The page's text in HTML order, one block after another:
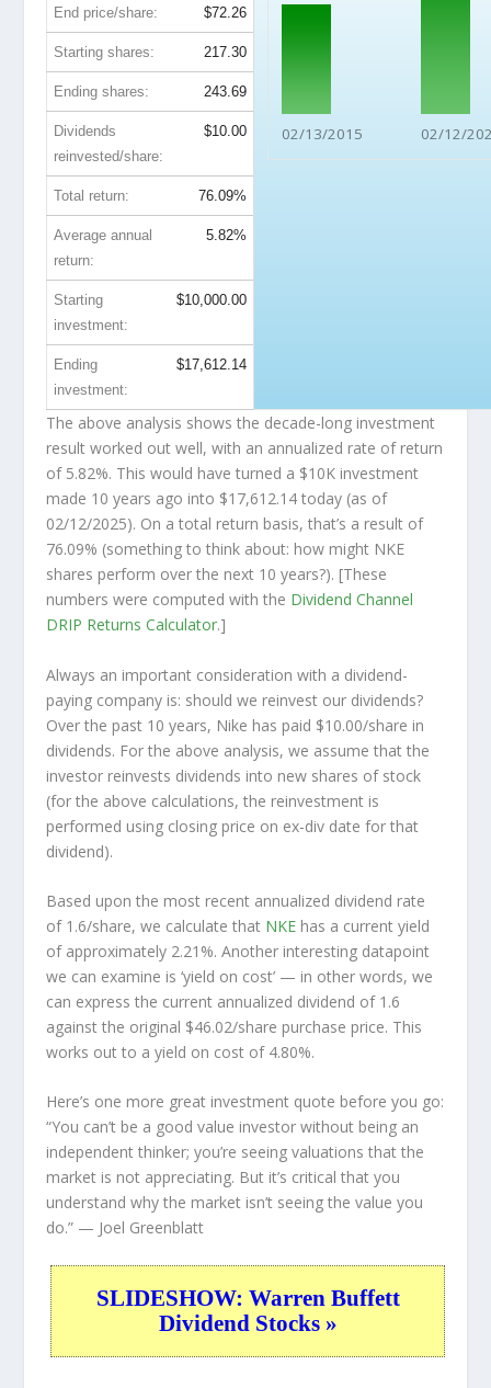
02/13/2015 02/12/
End price/share: $72.26
Starting shares: 217.30
Ending shares: 243.69
Dividends
reinvested/share:
$10.00
Total return: 76.09%
Average annual
return:
5.82%
Starting
investment:
$10,000.00
Ending
investment:
$17,612.14
The above analysis shows the decade-long investment
result worked out well, with an annualized rate of return
of 5.82%. This would have turned a $10K investment
made 10 years ago into $17,612.14 today (as of
02/12/2025). On a total return basis, that’s a result of
76.09% (something to think about: how might NKE
shares perform over the next 10 years?). [These
numbers were computed with the Dividend Channel
DRIP Returns Calculator.]
Always an important consideration with a dividend-
paying company is: should we reinvest our dividends?
Over the past 10 years, Nike has paid $10.00/share in
dividends. For the above analysis, we assume that the
investor reinvests dividends into new shares of stock
(for the above calculations, the reinvestment is
performed using closing price on ex-div date for that
dividend).
Based upon the most recent annualized dividend rate
of 1.6/share, we calculate that NKE has a current yield
of approximately 2.21%. Another interesting datapoint
we can examine is ‘yield on cost’ — in other words, we
can express the current annualized dividend of 1.6
against the original $46.02/share purchase price. This
works out to a yield on cost of 4.80%.
Here’s one more great investment quote before you go:
“You can’t be a good value investor without being an
independent thinker; you’re seeing valuations that the
market is not appreciating. But it’s critical that you
understand why the market isn’t seeing the value you
do.” — Joel Greenblatt
SLIDESHOW: Warren Buffett
Dividend Stocks »